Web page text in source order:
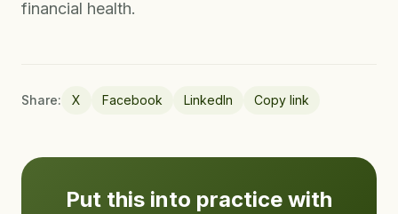
financial health.
Share: X Facebook LinkedIn Copy link
Put this into practice with